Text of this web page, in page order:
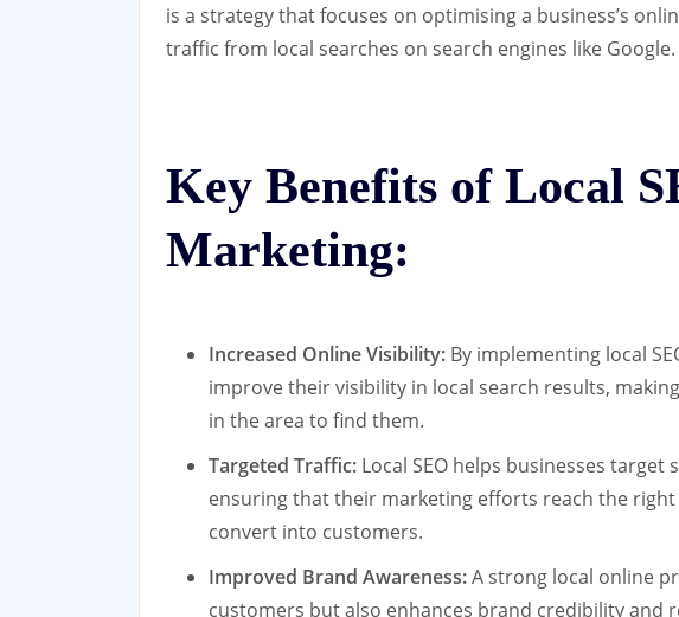
is a strategy that focuses on optimising a business’s
traffic from local searches on search engines like Google.
Key Benefits of Local
Marketing:
Increased Online Visibility: By implementing local
improve their visibility in local search results,
in the area to find them.
Targeted Traffic: Local SEO helps businesses
ensuring that their marketing efforts reach the
convert into customers.
Improved Brand Awareness:A strong local online
customers but also enhances brand credibility and